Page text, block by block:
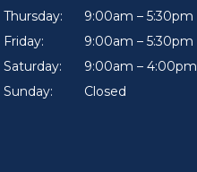
Thursday:
Friday:
Saturday:
Sunday:
9:00am – 5:30pm
9:00am – 5:30pm
9:00am – 4:00pm
Closed